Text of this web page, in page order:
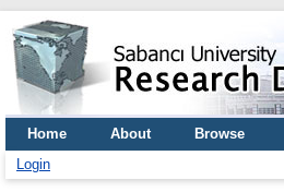
Home About Browse
Login